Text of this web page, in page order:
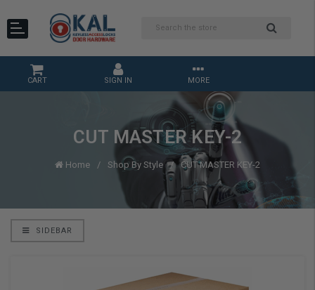
CART SIGN IN MORE
CUT MASTER KEY-2
Home Shop By Style CUT MASTER KEY-2
SIDEBAR